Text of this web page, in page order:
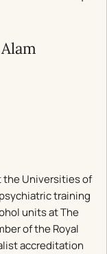
the Universities of
training
units at The
of the Royal
accreditation